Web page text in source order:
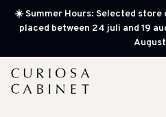
☀️ Summer Hours: Selected store
placed between 24 juli and 19